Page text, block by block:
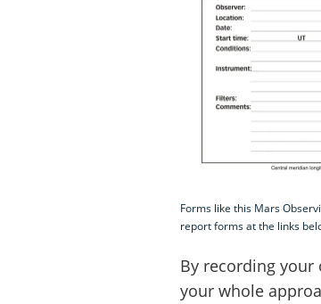
Forms like this Mars
report forms at the links
By recording your
your whole